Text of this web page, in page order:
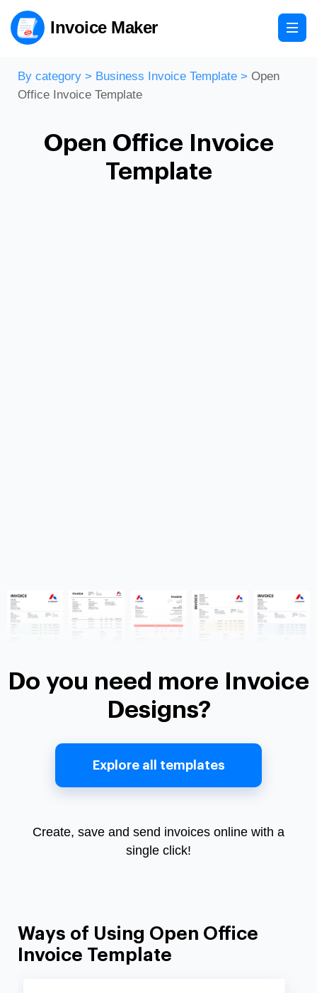
Invoice Maker
By category > Business Invoice Template > Open
Office Invoice Template
Open Office Invoice
Template
Do you need more Invoice
Designs?
Explore all templates
Create, save and send invoices online with a
single click!
Ways of Using Open Office
Invoice Template